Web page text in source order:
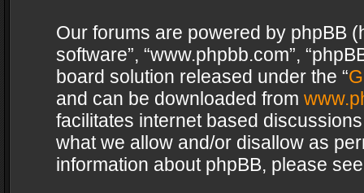
Our forums are powered by phpBB
software”, “www.phpbb.com”,
board solution released under the “
and can be downloaded from
facilitates internet based
what we allow and/or disallow as
information about phpBB, please